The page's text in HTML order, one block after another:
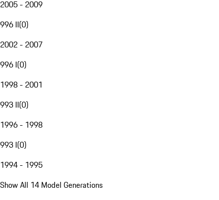
2005 - 2009
996 II(0)
2002 - 2007
996 I(0)
1998 - 2001
993 II(0)
1996 - 1998
993 I(0)
1994 - 1995
Show All 14 Model Generations